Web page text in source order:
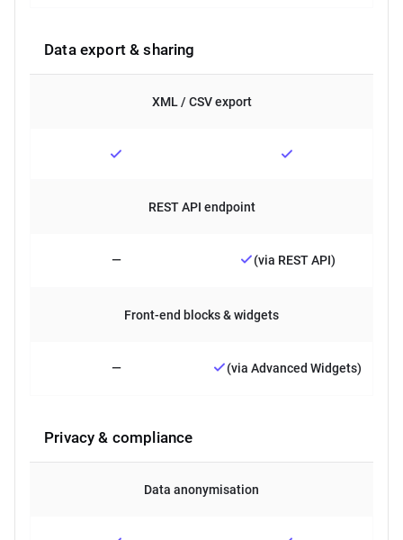
Data export & sharing
XML / CSV export
REST API endpoint
— (via REST API)
Front-end blocks & widgets
— (via Advanced Widgets)
Privacy & compliance
Data anonymisation